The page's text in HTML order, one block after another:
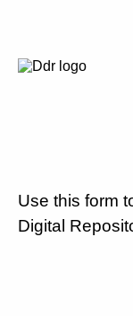
Use this form
Digital